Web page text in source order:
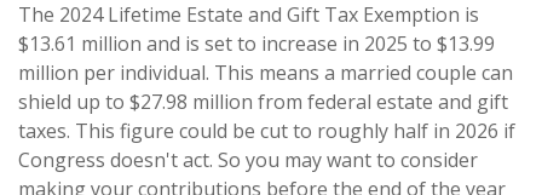
The 2024 Lifetime Estate and Gift Tax Exemption is
$13.61 million and is set to increase in 2025 to $13.99
million per individual. This means a married couple can
shield up to $27.98 million from federal estate and gift
taxes. This figure could be cut to roughly half in 2026 if
Congress doesn't act. So you may want to consider
making your contributions before the end of the year